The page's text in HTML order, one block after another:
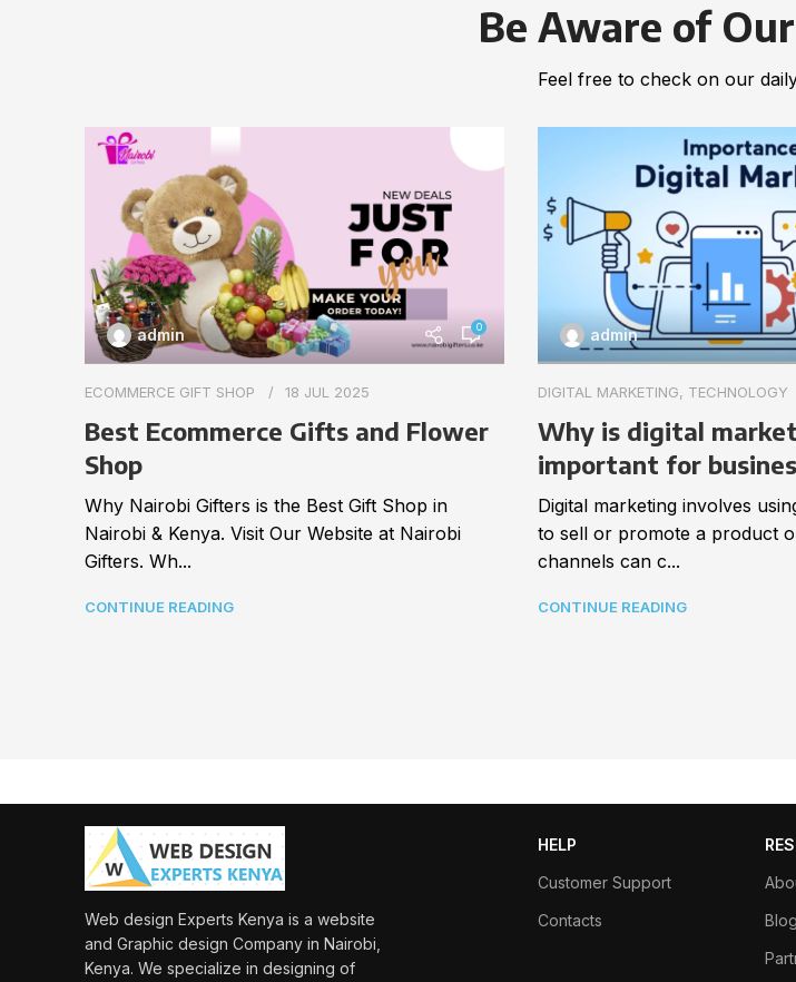
Be Aware of
Feel free to check on our
admin 0
ECOMMERCE GIFT SHOP 18 JUL 2025
Best Ecommerce Gifts and Flower
Shop
Why Nairobi Gifters is the Best Gift Shop in
Nairobi & Kenya. Visit Our Website at Nairobi
Gifters. Wh...
CONTINUE READING
admin
DIGITAL MARKETING, TECHNOLOGY
Why is digital
important for
Digital marketing involves
to sell or promote a product
channels can c...
CONTINUE READING
Web design Experts Kenya is a website
and Graphic design Company in Nairobi,
Kenya. We specialize in designing of
HELP
Customer Support
Contacts
Blog